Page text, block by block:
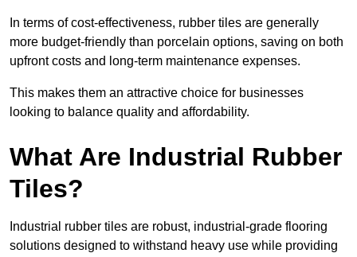
In terms of cost-effectiveness, rubber tiles are generally
more budget-friendly than porcelain options, saving on both
upfront costs and long-term maintenance expenses.
This makes them an attractive choice for businesses
looking to balance quality and affordability.
What Are Industrial Rubber
Tiles?
Industrial rubber tiles are robust, industrial-grade flooring
solutions designed to withstand heavy use while providing